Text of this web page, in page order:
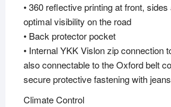
• 360 reflective printing at front,
optimal visibility on the road
• Back protector pocket
• Internal YKK Vislon zip connection
also connectable to the Oxford belt
secure protective fastening with jeans
Climate Control